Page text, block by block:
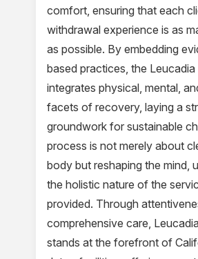
comfort, ensuring that each
withdrawal experience is as
as possible. By embedding
based practices, the
integrates physical, mental,
facets of recovery, laying a
groundwork for sustainable
process is not merely about
body but reshaping the mind,
the holistic nature of the
provided. Through
comprehensive care,
stands at the forefront of